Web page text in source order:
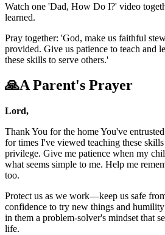
Watch one 'Dad, How Do I?' video
learned.
Pray together: 'God, make us faithful
provided. Give us patience to teach and
these skills to serve others.'
🙏A Parent's Prayer
Lord,
Thank You for the home You've
for times I've viewed teaching these skills
privilege. Give me patience when my
what seems simple to me. Help me
too.
Protect us as we work—keep us safe
confidence to try new things and
in them a problem-solver's mindset that
life.